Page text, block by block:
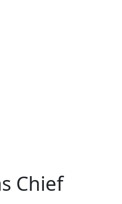
Chief